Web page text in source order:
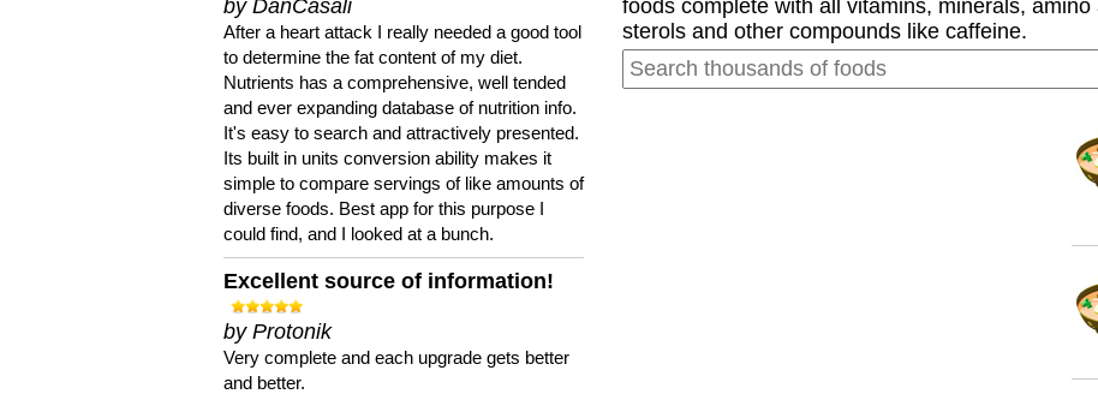
by DanCasali
After a heart attack I really needed a good tool
to determine the fat content of my diet.
Nutrients has a comprehensive, well tended
and ever expanding database of nutrition info.
It's easy to search and attractively presented.
Its built in units conversion ability makes it
simple to compare servings of like amounts of
diverse foods. Best app for this purpose I
could find, and I looked at a bunch.
Excellent source of information!
by Protonik
Very complete and each upgrade gets better
and better.
foods complete with all vitamins, minerals,
sterols and other compounds like caffeine.